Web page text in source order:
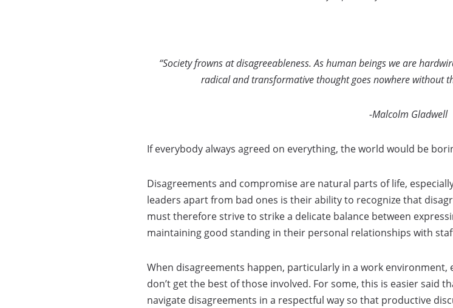
“Society frowns at disagreeableness. As human beings we are
radical and transformative thought goes nowhere without
-Malcolm Gladwell
If everybody always agreed on everything, the world would be
Disagreements and compromise are natural parts of life,
leaders apart from bad ones is their ability to recognize that
must therefore strive to strike a delicate balance between
maintaining good standing in their personal relationships with
When disagreements happen, particularly in a work
don’t get the best of those involved. For some, this is easier said
navigate disagreements in a respectful way so that productive